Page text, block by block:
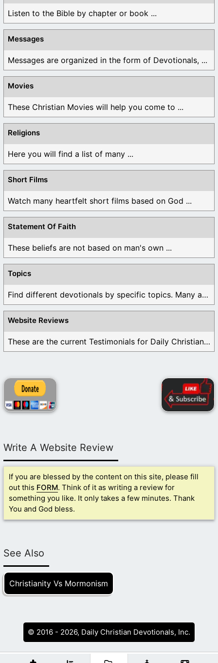
Listen to the Bible by chapter or book ...
Messages
Messages are organized in the form of Devotionals, ...
Movies
These Christian Movies will help you come to ...
Religions
Here you will find a list of many ...
Short Films
Watch many heartfelt short films based on God ...
Statement Of Faith
These beliefs are not based on man's own ...
Topics
Find different devotionals by specific topics. Many are ...
Website Reviews
These are the current Testimonials for Daily Christian ...
Write A Website Review
If you are blessed by the content on this site, please fill
out this FORM. Think of it as writing a review for
something you like. It only takes a few minutes. Thank
You and God bless.
See Also
Christianity Vs Mormonism
© 2016 - 2026, Daily Christian Devotionals, Inc.